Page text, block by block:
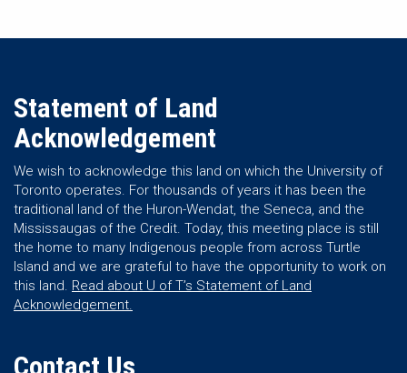
Statement of Land
Acknowledgement
We wish to acknowledge this land on which the University of
Toronto operates. For thousands of years it has been the
traditional land of the Huron-Wendat, the Seneca, and the
Mississaugas of the Credit. Today, this meeting place is still
the home to many Indigenous people from across Turtle
Island and we are grateful to have the opportunity to work on
this land. Read about U of T’s Statement of Land
Acknowledgement.
Contact Us